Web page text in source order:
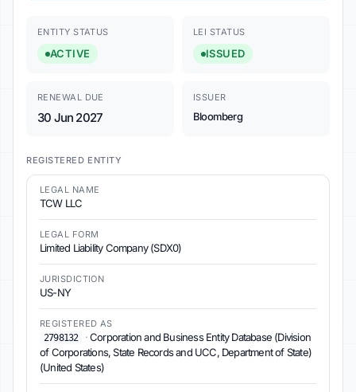
ENTITY STATUS
ACTIVE
LEI STATUS
ISSUED
RENEWAL DUE
30 Jun 2027
ISSUER
Bloomberg
REGISTERED ENTITY
LEGAL NAME
TCW LLC
LEGAL FORM
Limited Liability Company (SDX0)
JURISDICTION
US-NY
REGISTERED AS
2798132
·Corporation and Business Entity Database (Division
of Corporations, State Records and UCC, Department of State)
(United States)